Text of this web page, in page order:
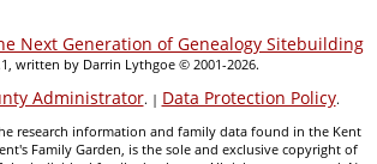
Next Generation of Genealogy Sitebuilding
written by Darrin Lythgoe © 2001-2026.
Administrator. | Data Protection Policy.
research information and family data found in the Kent
Family Garden, is the sole and exclusive copyright of